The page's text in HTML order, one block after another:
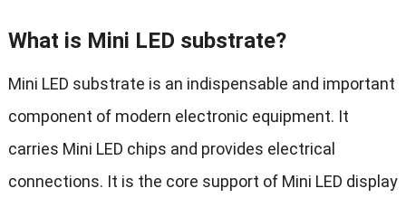
What is Mini LED substrate?
Mini LED substrate is an indispensable and important
component of modern electronic equipment. It
carries Mini LED chips and provides electrical
connections. It is the core support of Mini LED display